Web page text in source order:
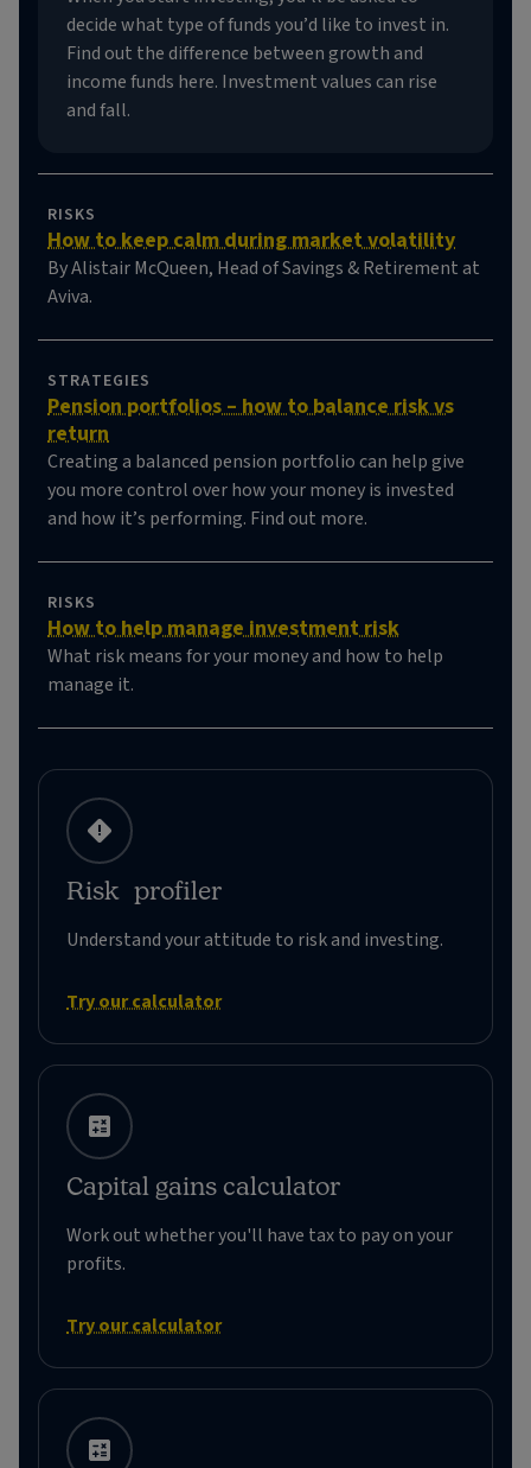
decide what type of funds you’d like to invest in.
Find out the difference between growth and
income funds here. Investment values can rise
and fall.
RISKS
How to keep calm during market volatility
By Alistair McQueen, Head of Savings & Retirement at
Aviva.
STRATEGIES
Pension portfolios – how to balance risk vs
return
Creating a balanced pension portfolio can help give
you more control over how your money is invested
and how it’s performing. Find out more.
RISKS
How to help manage investment risk
What risk means for your money and how to help
manage it.
Risk profiler
Understand your attitude to risk and investing.
Try our calculator
Capital gains calculator
Work out whether you'll have tax to pay on your
profits.
Try our calculator